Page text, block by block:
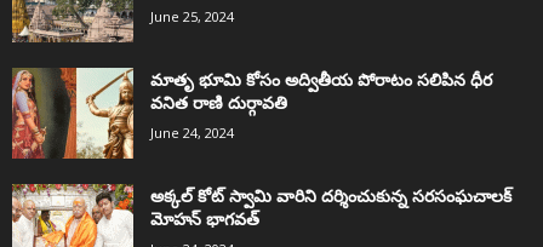
June 25, 2024
మాతృ భూమి కోసం అద్వితీయ పోరాటం సలిపిన ధీర
వనిత రాణి దుర్గావతి
June 24, 2024
అక్కల్‌ కోట్‌ స్వామి వారిని దర్శించుకున్న సరసంఘచాలక్
మోహన్ భాగవత్